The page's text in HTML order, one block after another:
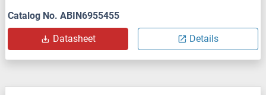
Catalog No. ABIN6955455
Datasheet Details